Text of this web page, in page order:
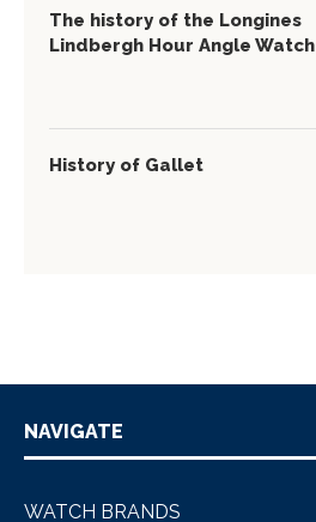
The history of the Longines
Lindbergh Hour Angle Watch
History of Gallet
NAVIGATE
WATCH BRANDS